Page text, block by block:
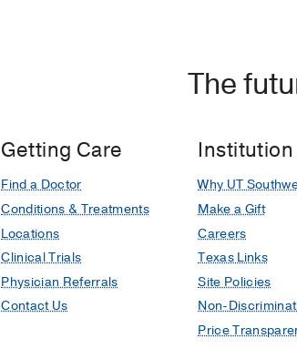
The
Getting Care
Find a Doctor
Conditions & Treatments
Locations
Clinical Trials
Physician Referrals
Contact Us
Institution
Why UT
Make a Gift
Careers
Texas Links
Site Policies
Non-
Price